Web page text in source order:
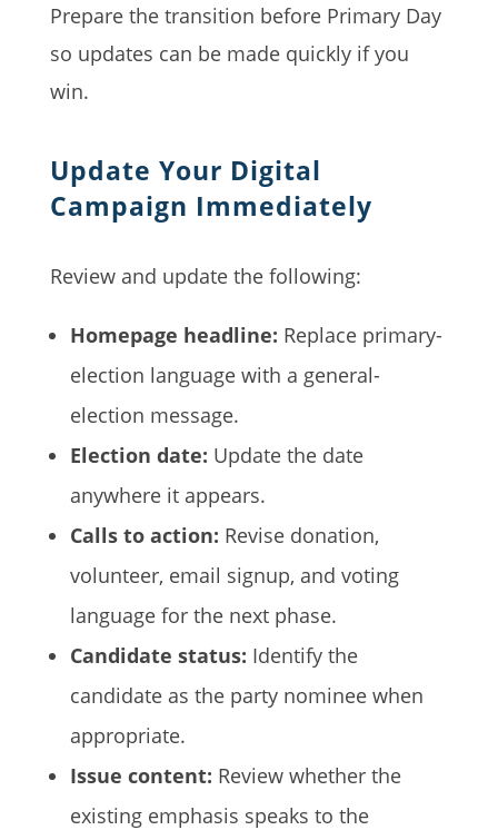
Prepare the transition before Primary Day
so updates can be made quickly if you
win.
Update Your Digital
Campaign Immediately
Review and update the following:
Homepage headline: Replace primary-
election language with a general-
election message.
Election date: Update the date
anywhere it appears.
Calls to action: Revise donation,
volunteer, email signup, and voting
language for the next phase.
Candidate status: Identify the
candidate as the party nominee when
appropriate.
Issue content: Review whether the
existing emphasis speaks to the